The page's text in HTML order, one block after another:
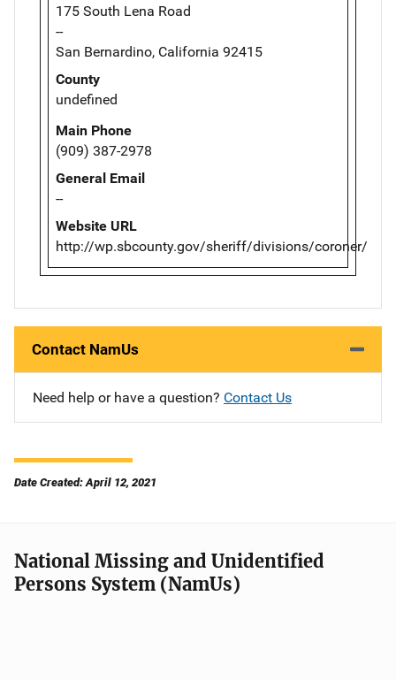
175 South Lena Road
--
San Bernardino, California 92415
County
undefined
Main Phone
(909) 387-2978
General Email
--
Website URL
http://wp.sbcounty.gov/sheriff/divisions/coroner/
Contact NamUs
Need help or have a question? Contact Us
Date Created: April 12, 2021
National Missing and Unidentified
Persons System (NamUs)